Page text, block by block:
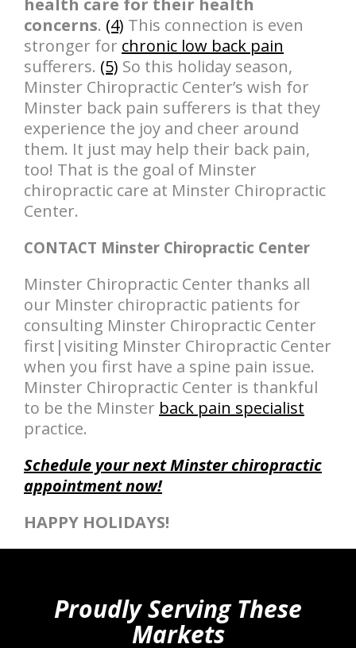
health care for their health
concerns. (4) This connection is even
stronger for chronic low back pain
sufferers. (5) So this holiday season,
Minster Chiropractic Center’s wish for
Minster back pain sufferers is that they
experience the joy and cheer around
them. It just may help their back pain,
too! That is the goal of Minster
chiropractic care at Minster Chiropractic
Center.
CONTACT Minster Chiropractic Center
Minster Chiropractic Center thanks all
our Minster chiropractic patients for
consulting Minster Chiropractic Center
first|visiting Minster Chiropractic Center
when you first have a spine pain issue.
Minster Chiropractic Center is thankful
to be the Minster back pain specialist
practice.
Schedule your next Minster chiropractic
appointment now!
HAPPY HOLIDAYS!
Proudly Serving These
Markets
hiddenFieldValidatorExample